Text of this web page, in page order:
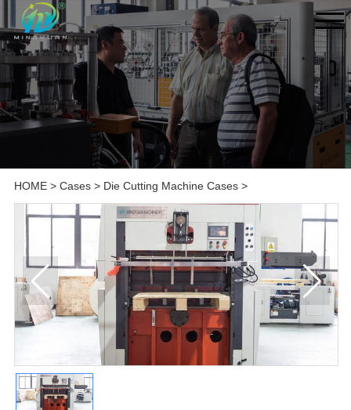
HOME> Cases> Die Cutting Machine Cases>